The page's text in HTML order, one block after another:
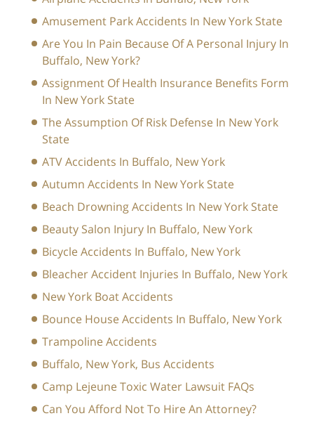
Amusement Park Accidents In New York State
Are You In Pain Because Of A Personal Injury In
Buffalo, New York?
Assignment Of Health Insurance Benefits Form
In New York State
The Assumption Of Risk Defense In New York
State
ATV Accidents In Buffalo, New York
Autumn Accidents In New York State
Beach Drowning Accidents In New York State
Beauty Salon Injury In Buffalo, New York
Bicycle Accidents In Buffalo, New York
Bleacher Accident Injuries In Buffalo, New York
New York Boat Accidents
Bounce House Accidents In Buffalo, New York
Trampoline Accidents
Buffalo, New York, Bus Accidents
Camp Lejeune Toxic Water Lawsuit FAQs
Can You Afford Not To Hire An Attorney?